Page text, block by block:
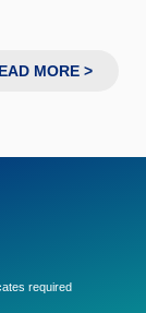
MORE >
required